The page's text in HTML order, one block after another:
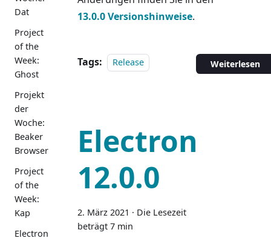
Dat
Project
of the
Week:
Ghost
Projekt
der
Woche:
Beaker
Browser
Project
of the
Week:
Kap
Electron
13.0.0 Versionshinweise.
Tags: Release Weiterlesen
Electron
12.0.0
2. März 2021 · Die Lesezeit
beträgt 7 min